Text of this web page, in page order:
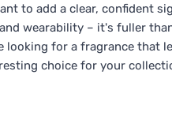
to add a clear, confident
wearability – it's fuller
for a fragrance that
choice for your